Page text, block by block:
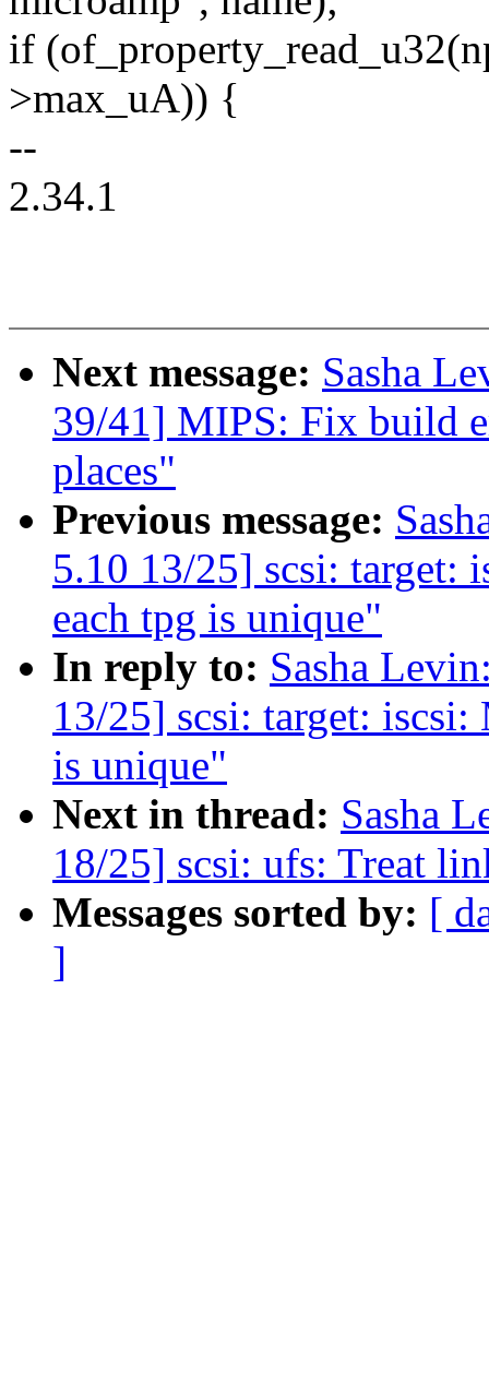
if
>max_uA)) {
--
2.34.1
Next message: Sasha
39/41] MIPS: Fix build
places"
Previous message:
5.10 13/25] scsi: target:
each tpg is unique"
In reply to: Sasha
13/25] scsi: target: iscsi:
is unique"
Next in thread: Sasha
18/25] scsi: ufs: Treat
Messages sorted by: [
]